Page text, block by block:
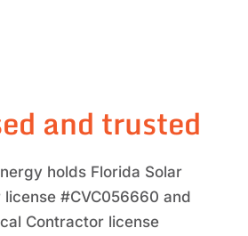
and trusted
holds Florida Solar
#CVC056660 and
Contractor license